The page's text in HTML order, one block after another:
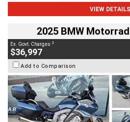
VIEW DETAILS
2025 BMW
Ex. Govt. Charges 2
$36,997
Add to Comparison